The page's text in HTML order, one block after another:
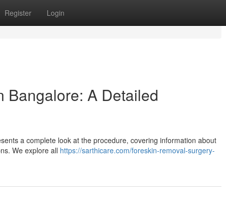
Register Login
Bangalore: A Detailed
a complete look at the procedure, covering information about
We explore all https://sarthicare.com/foreskin-removal-surgery-